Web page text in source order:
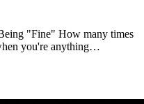
"Fine" How many times
you're anything…